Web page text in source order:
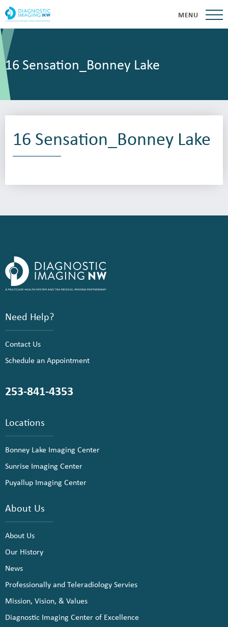
MENU
16 Sensation_Bonney Lake
16 Sensation_Bonney Lake
Need Help?
Contact Us
Schedule an Appointment
253-841-4353
Locations
Bonney Lake Imaging Center
Sunrise Imaging Center
Puyallup Imaging Center
About Us
About Us
Our History
News
Professionally and Teleradiology Servies
Mission, Vision, & Values
Diagnostic Imaging Center of Excellence